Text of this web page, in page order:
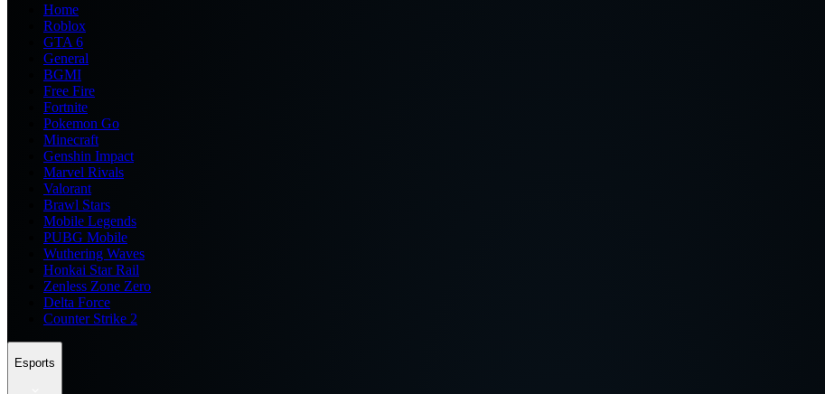
Home
Roblox
GTA 6
General
BGMI
Free Fire
Fortnite
Pokemon Go
Minecraft
Genshin Impact
Marvel Rivals
Valorant
Brawl Stars
Mobile Legends
PUBG Mobile
Wuthering Waves
Honkai Star Rail
Zenless Zone Zero
Delta Force
Counter Strike 2
Esports